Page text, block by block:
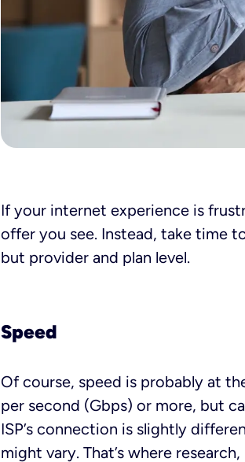
If your internet experience is
offer you see. Instead, take time
but provider and plan level.
Speed
Of course, speed is probably at
per second (Gbps) or more, but
ISP’s connection is slightly
might vary. That’s where